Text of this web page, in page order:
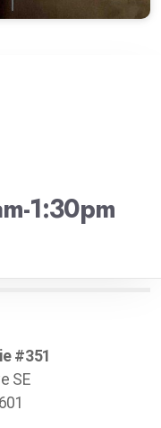
1:30pm
#351
SE